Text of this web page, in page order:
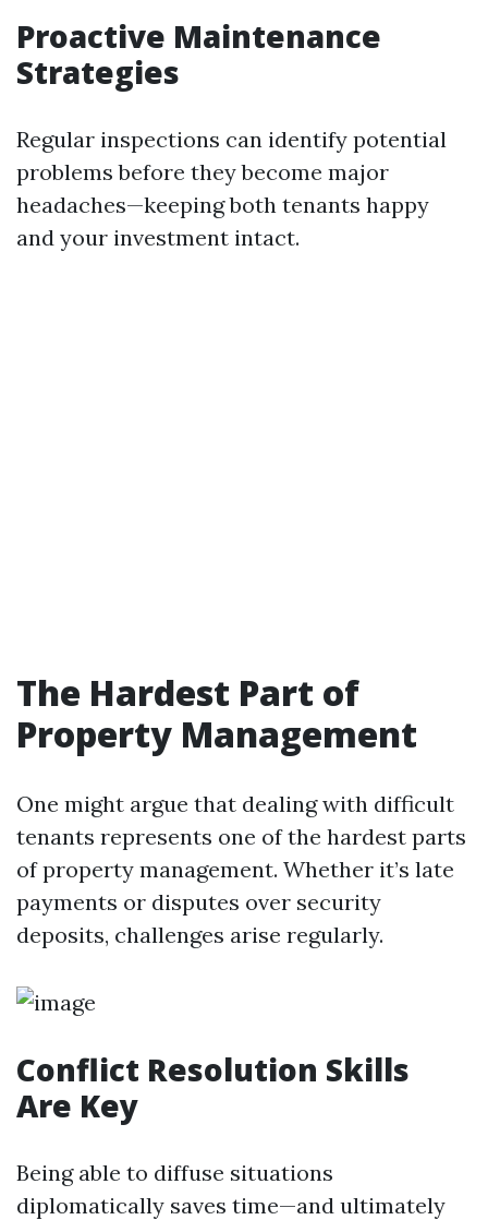
Proactive Maintenance
Strategies
Regular inspections can identify potential
problems before they become major
headaches—keeping both tenants happy
and your investment intact.
The Hardest Part of
Property Management
One might argue that dealing with difficult
tenants represents one of the hardest parts
of property management. Whether it’s late
payments or disputes over security
deposits, challenges arise regularly.
Conflict Resolution Skills
Are Key
Being able to diffuse situations
diplomatically saves time—and ultimately